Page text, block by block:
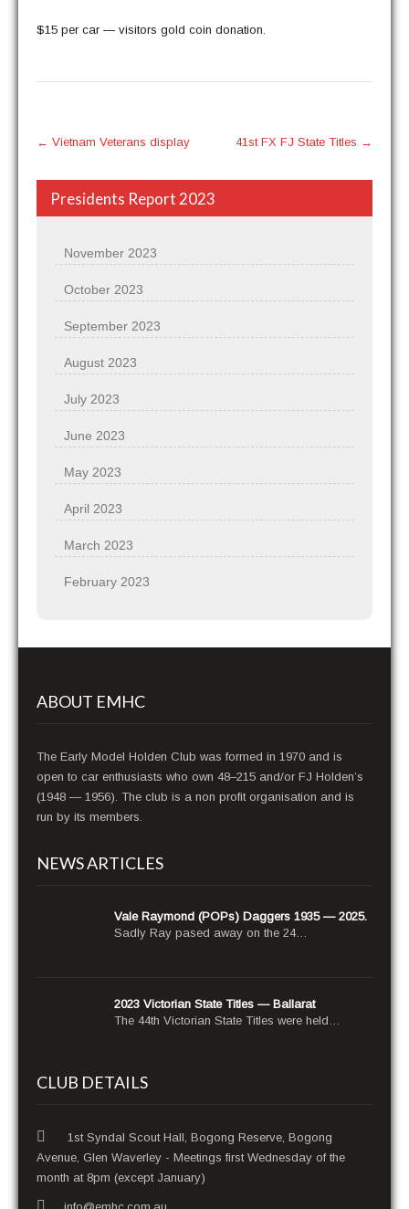
$15 per car — vis­i­tors gold coin donation.
Post
navigation
← Vietnam Veterans display 41st FX FJ ​State Titles →
Presidents Report 2023
November 2023
October 2023
September 2023
August 2023
July 2023
June 2023
May 2023
April 2023
March 2023
February 2023
ABOUT EMHC
The Early Model Holden Club was formed in 1970 and is
open to car enthusiasts who own 48–215 and/or FJ Holden’s
(1948 — 1956). The club is a non profit organisation and is
run by its members.
NEWS ARTICLES
Vale Raymond (POPs) Daggers 1935 — 2025.
Sad­ly Ray pased away on the 24…
2023 Victorian State Titles — Ballarat
The 44th Vic­to­ri­an State Titles were held…
CLUB DETAILS
1st Syndal Scout Hall, Bogong Reserve, Bogong
Avenue, Glen Waverley - Meetings first Wednesday of the
month at 8pm (except January)